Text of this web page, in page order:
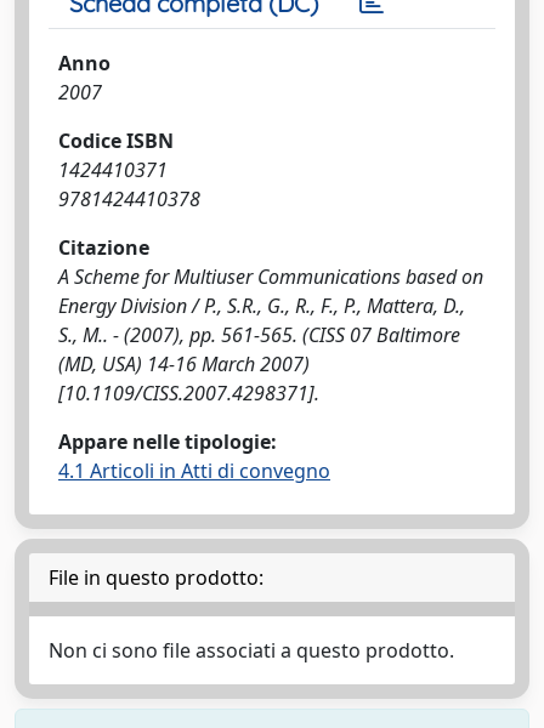
Anno
2007
Codice ISBN
1424410371
9781424410378
Citazione
A Scheme for Multiuser Communications based on
Energy Division / P., S.R., G., R., F., P., Mattera, D.,
S., M.. - (2007), pp. 561-565. (CISS 07 Baltimore
(MD, USA) 14-16 March 2007)
[10.1109/CISS.2007.4298371].
Appare nelle tipologie:
4.1 Articoli in Atti di convegno
File in questo prodotto:
Non ci sono file associati a questo prodotto.